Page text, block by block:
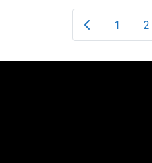
Newer posts
1 2